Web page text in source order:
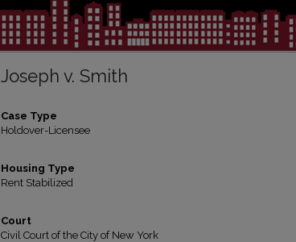
Joseph v. Smith
Case Type
Holdover-Licensee
Housing Type
Rent Stabilized
Court
Civil Court of the City of New York